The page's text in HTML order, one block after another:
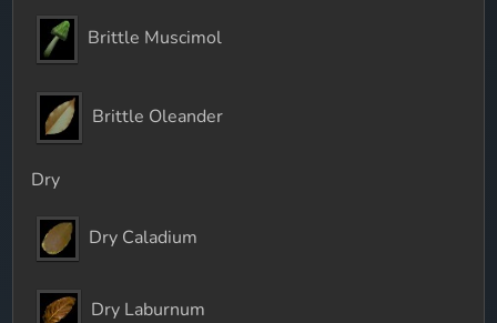
Brittle Muscimol
Brittle Oleander
Dry
Dry Caladium
Dry Laburnum